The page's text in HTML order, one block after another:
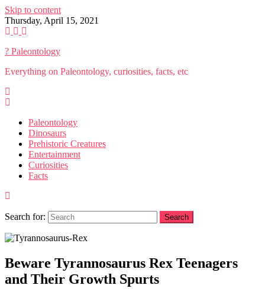
Skip to content
Thursday, April 15, 2021
? Paleontology
Everything on Paleontology, curiosities, facts, etc
Paleontology
Dinosaurs
Prehistoric Creatures
Entertainment
Curiosities
Facts
Search for:
Beware Tyrannosaurus Rex Teenagers
and Their Growth Spurts